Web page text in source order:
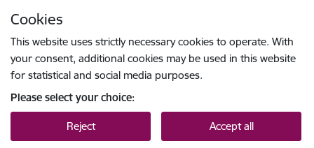
Cookies
This website uses strictly necessary cookies to operate. With
your consent, additional cookies may be used in this website
for statistical and social media purposes.
Please select your choice:
Reject Accept all